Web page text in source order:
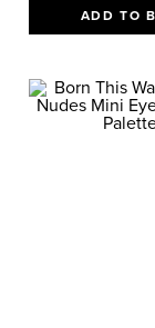
ADD TO